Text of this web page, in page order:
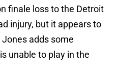
finale loss to the Detroit
injury, but it appears to
adds some
unable to play in the